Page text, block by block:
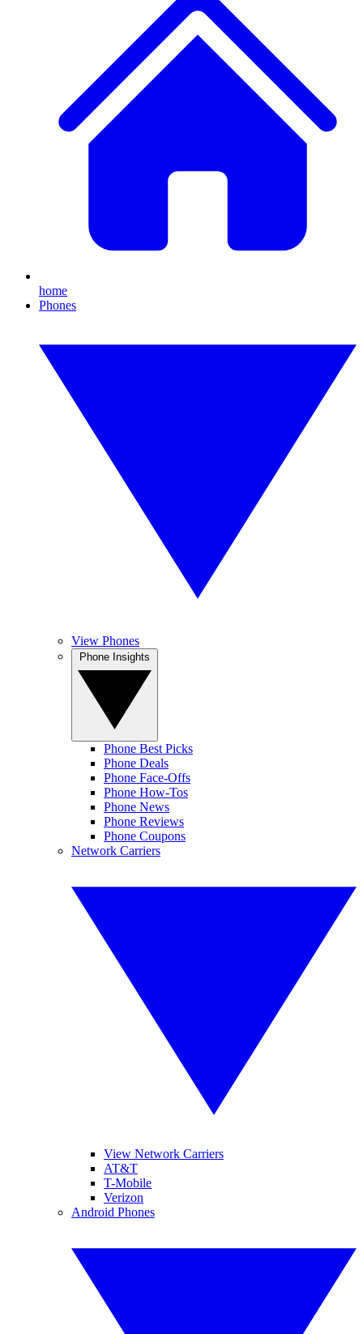
home
Phones
View Phones
Phone Best Picks
Phone Deals
Phone Face-Offs
Phone How-Tos
Phone News
Phone Reviews
Phone Coupons
Network Carriers
View Network Carriers
AT&T
T-Mobile
Verizon
Android Phones